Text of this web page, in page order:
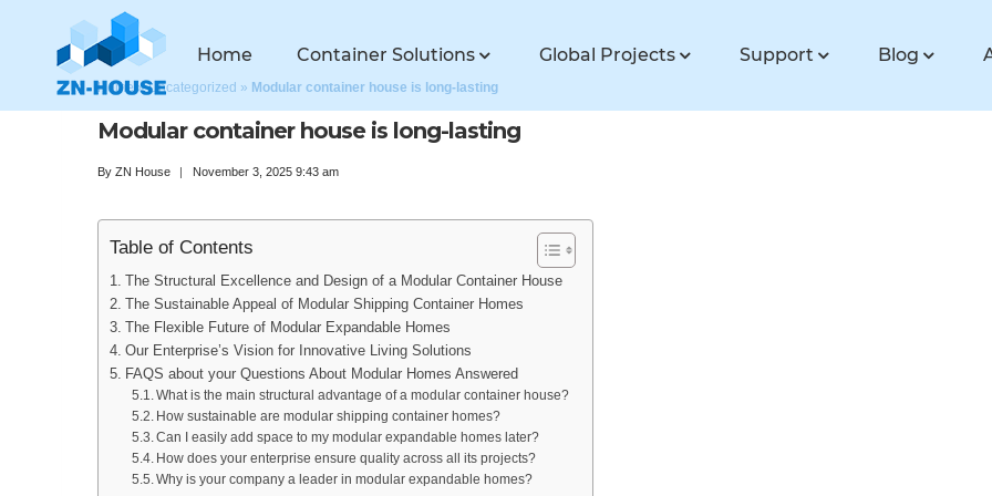
Home Container Solutions Global Projects Support Blog
Home »Uncategorized » Modular container house is long-lasting
Modular container house is long-lasting
By ZN House November 3, 2025 9:43 am
Table of Contents
The Structural Excellence and Design of a Modular Container House
The Sustainable Appeal of Modular Shipping Container Homes
The Flexible Future of Modular Expandable Homes
Our Enterprise’s Vision for Innovative Living Solutions
FAQS about your Questions About Modular Homes Answered
What is the main structural advantage of a modular container house?
How sustainable are modular shipping container homes?
Can I easily add space to my modular expandable homes later?
How does your enterprise ensure quality across all its projects?
Why is your company a leader in modular expandable homes?